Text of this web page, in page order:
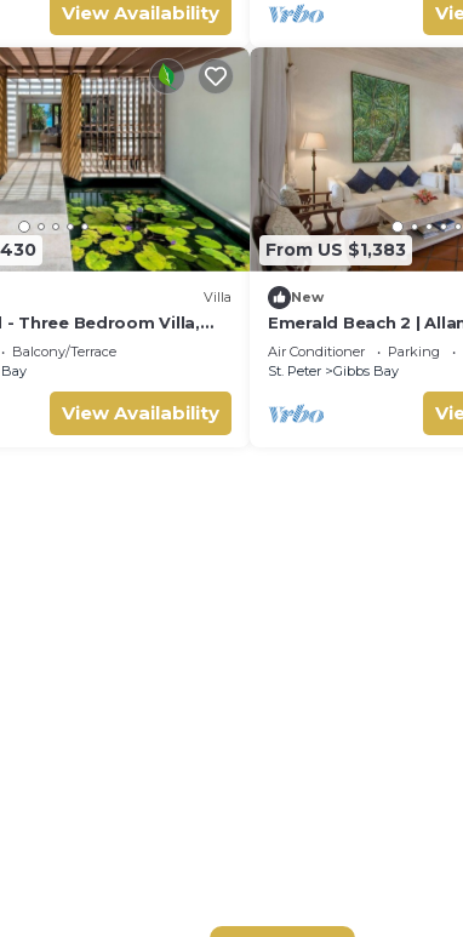
View Availability
Villa
- Three Bedroom Villa,
Balcony/Terrace
View Availability
From US $1,383
New
Emerald Beach 2 |
Air Conditioner Parking
St. Peter
Gibbs Bay